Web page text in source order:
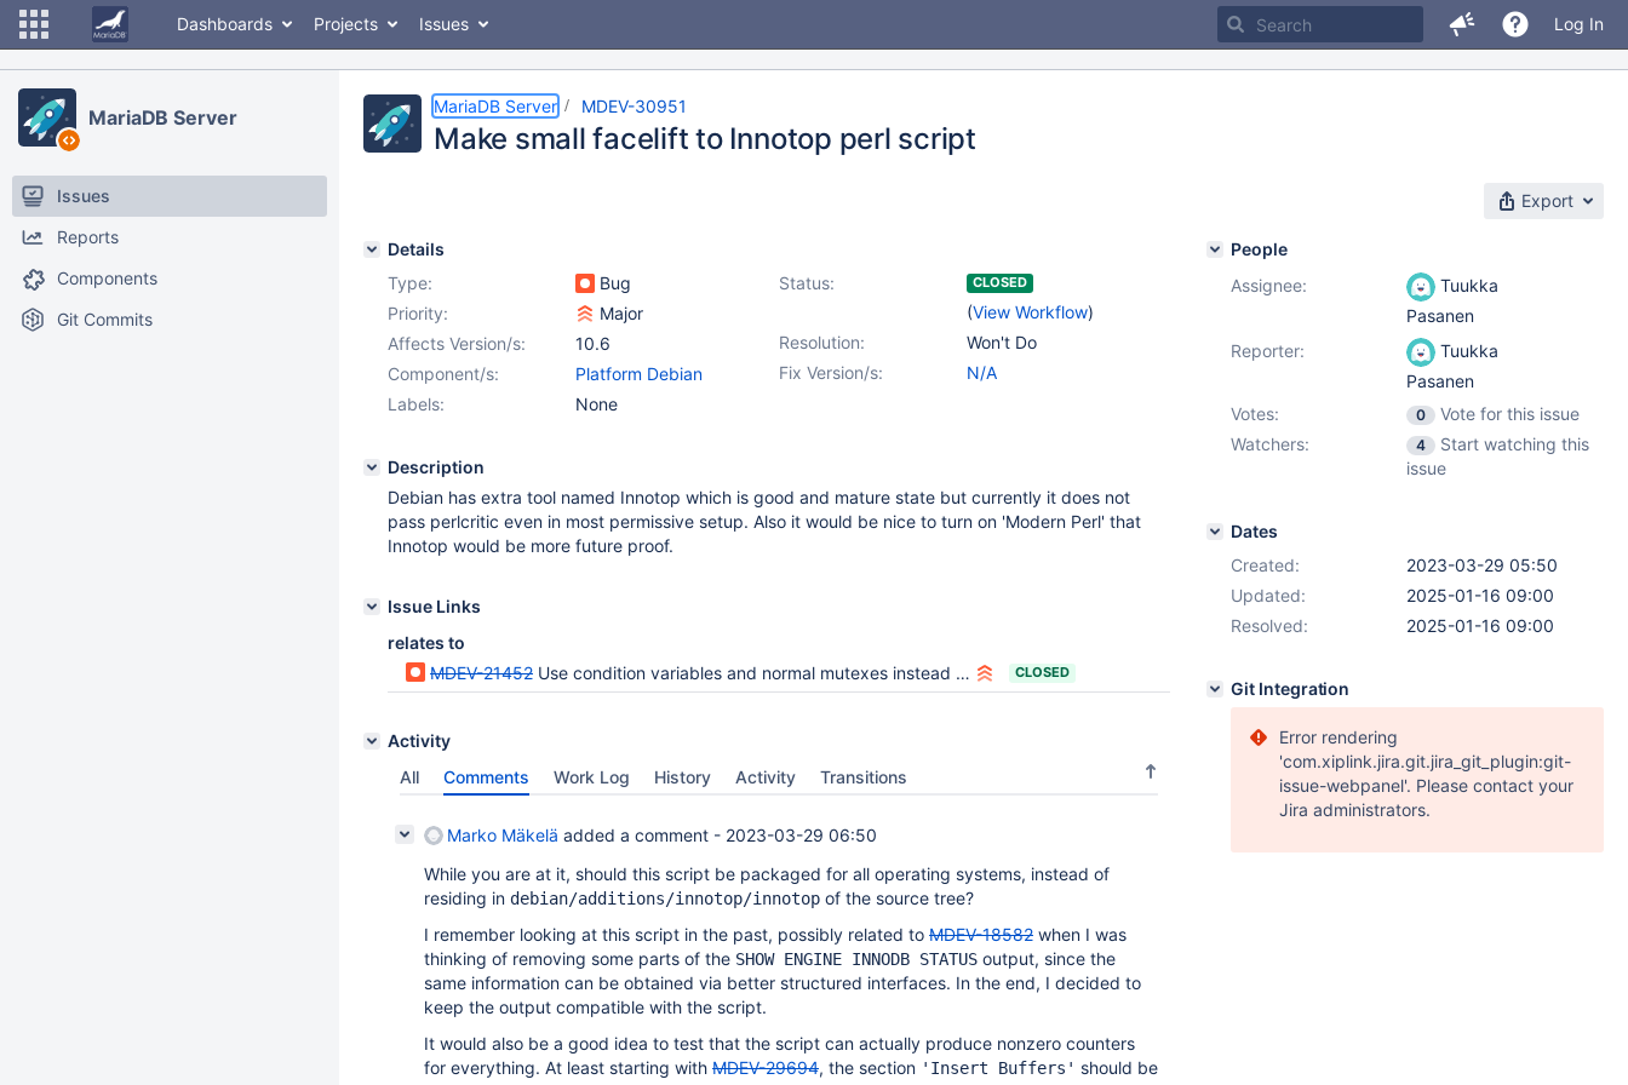
Dashboards Projects Issues Log In
MariaDB Server
Issues
Reports
Components
Git Commits
MariaDB Server MDEV-30951
Make small facelift to Innotop perl script
Export
Details
Type:
Bug Status: CLOSED
(View Workflow)
Priority:
Major
Resolution:
Won't Do
Affects Version/s:
10.6
Fix Version/s:
N/A
Component/s:
Platform Debian
Labels:
None
Description
Debian has extra tool named Innotop which is good and mature state but currently it does not
pass perlcritic even in most permissive setup. Also it would be nice to turn on 'Modern Perl' that
Innotop would be more future proof.
Issue Links
relates to
MDEV-21452 Use condition variables and normal mutexes instead of InnoDB os_event and mutex CLOSED
Activity
All
Comments Work Log History Activity Transitions
Marko Mäkelä added a comment - 2023-03-29 06:50
While you are at it, should this script be packaged for all operating systems, instead of
residing in debian/additions/innotop/innotop of the source tree?
I remember looking at this script in the past, possibly related to MDEV-18582 when I was
thinking of removing some parts of the SHOW ENGINE INNODB STATUS output, since the
same information can be obtained via better structured interfaces. In the end, I decided to
keep the output compatible with the script.
It would also be a good idea to test that the script can actually produce nonzero counters
for everything. At least starting with MDEV-29694, the section 'Insert Buffers' should be
People
Assignee:
Tuukka
Pasanen
Reporter:
Tuukka
Pasanen
Votes:
0
Vote for this issue
Watchers:
4
Start watching this
issue
Dates
Created:
2023-03-29 05:50
Updated:
2025-01-16 09:00
Resolved:
2025-01-16 09:00
Git Integration
Error rendering
'com.xiplink.jira.git.jira_git_plugin:git-
issue-webpanel'. Please contact your
Jira administrators.